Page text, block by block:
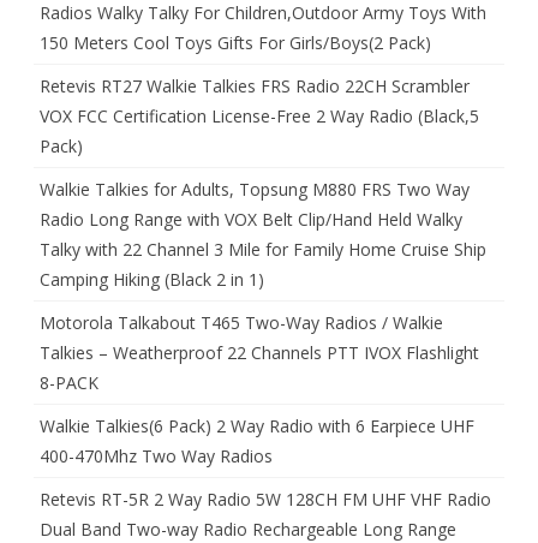
Radios Walky Talky For Children,Outdoor Army Toys With
150 Meters Cool Toys Gifts For Girls/Boys(2 Pack)
Retevis RT27 Walkie Talkies FRS Radio 22CH Scrambler
VOX FCC Certification License-Free 2 Way Radio (Black,5
Pack)
Walkie Talkies for Adults, Topsung M880 FRS Two Way
Radio Long Range with VOX Belt Clip/Hand Held Walky
Talky with 22 Channel 3 Mile for Family Home Cruise Ship
Camping Hiking (Black 2 in 1)
Motorola Talkabout T465 Two-Way Radios / Walkie
Talkies – Weatherproof 22 Channels PTT IVOX Flashlight
8-PACK
Walkie Talkies(6 Pack) 2 Way Radio with 6 Earpiece UHF
400-470Mhz Two Way Radios
Retevis RT-5R 2 Way Radio 5W 128CH FM UHF VHF Radio
Dual Band Two-way Radio Rechargeable Long Range